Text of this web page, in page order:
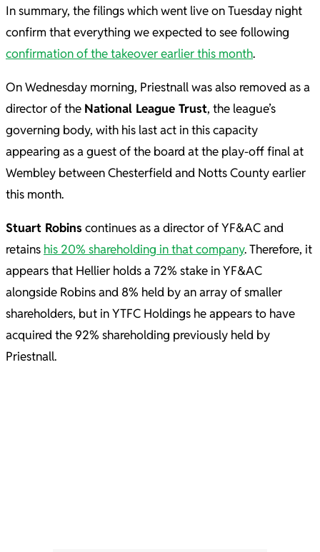
In summary, the filings which went live on Tuesday night
confirm that everything we expected to see following
confirmation of the takeover earlier this month.
On Wednesday morning, Priestnall was also removed as a
director of the National League Trust, the league’s
governing body, with his last act in this capacity
appearing as a guest of the board at the play-off final at
Wembley between Chesterfield and Notts County earlier
this month.
Stuart Robinscontinues as a director of YF&AC and
retains his 20% shareholding in that company. Therefore, it
appears that Hellier holds a 72% stake in YF&AC
alongside Robins and 8% held by an array of smaller
shareholders, but in YTFC Holdings he appears to have
acquired the 92% shareholding previously held by
Priestnall.